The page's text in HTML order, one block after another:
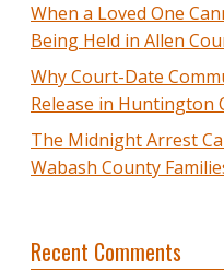
When a Loved One
Being Held in Allen
Why Court-Date
Release in Huntington
The Midnight Arrest
Wabash County
Recent Comments